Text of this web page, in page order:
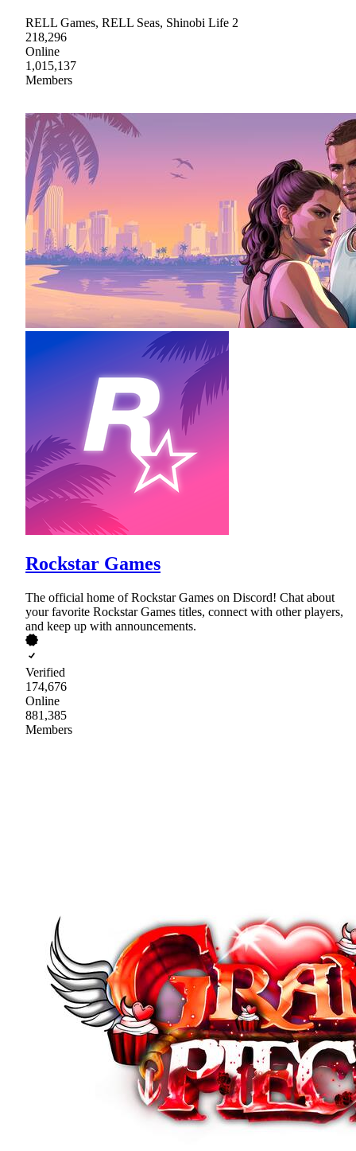
RELL Games, RELL Seas, Shinobi Life 2
218,296
Online
1,015,137
Members
Rockstar Games
The official home of Rockstar Games on Discord! Chat about
your favorite Rockstar Games titles, connect with other players,
and keep up with announcements.
Verified
174,676
Online
881,385
Members